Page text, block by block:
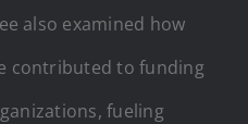
also examined how
contributed to funding
fueling